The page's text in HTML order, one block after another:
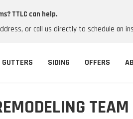
TTLC can help.
or call us directly to schedule an
GUTTERS SIDING OFFERS
TEAM